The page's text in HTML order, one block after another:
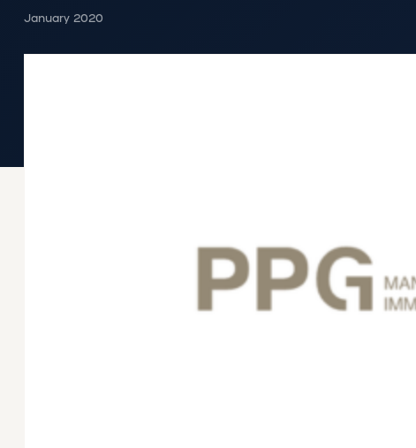
January 2020